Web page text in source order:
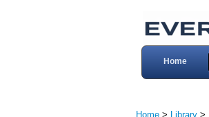
Home
Home > Library >